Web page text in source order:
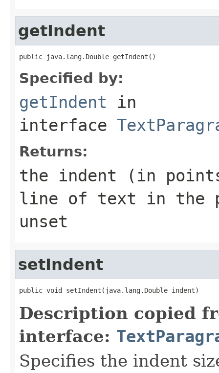
getIndent
public java.lang.Double getIndent()
Specified by:
getIndent in
interface
Returns:
the indent (in
line of text in the
unset
setIndent
public void setIndent(java.lang.Double indent)
Description copied
interface:
Specifies the indent